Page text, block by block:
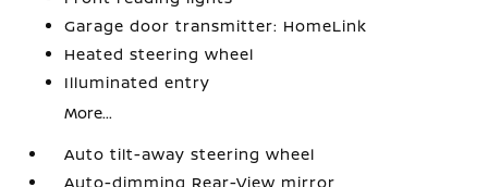
Garage door transmitter: HomeLink
Heated steering wheel
Illuminated entry
More...
Auto tilt-away steering wheel
Auto-dimming Rear-View mirror